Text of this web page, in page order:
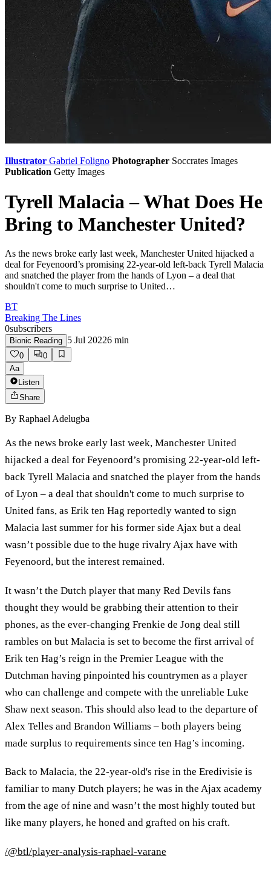
Illustrator Gabriel Foligno Photographer Soccrates Images
Publication Getty Images
Tyrell Malacia – What Does He
Bring to Manchester United?
As the news broke early last week, Manchester United hijacked a
deal for Feyenoord’s promising 22-year-old left-back Tyrell Malacia
and snatched the player from the hands of Lyon – a deal that
shouldn't come to much surprise to United…
BT
Breaking The Lines
0subscribers
Bionic Reading 5 Jul 20226 min
0
0
Aa
Listen
Share
By Raphael Adelugba
As the news broke early last week, Manchester United
hijacked a deal for Feyenoord’s promising 22-year-old left-
back Tyrell Malacia and snatched the player from the hands
of Lyon – a deal that shouldn't come to much surprise to
United fans, as Erik ten Hag reportedly wanted to sign
Malacia last summer for his former side Ajax but a deal
wasn’t possible due to the huge rivalry Ajax have with
Feyenoord, but the interest remained.
It wasn’t the Dutch player that many Red Devils fans
thought they would be grabbing their attention to their
phones, as the ever-changing Frenkie de Jong deal still
rambles on but Malacia is set to become the first arrival of
Erik ten Hag’s reign in the Premier League with the
Dutchman having pinpointed his countrymen as a player
who can challenge and compete with the unreliable Luke
Shaw next season. This should also lead to the departure of
Alex Telles and Brandon Williams – both players being
made surplus to requirements since ten Hag’s incoming.
Back to Malacia, the 22-year-old's rise in the Eredivisie is
familiar to many Dutch players; he was in the Ajax academy
from the age of nine and wasn’t the most highly touted but
like many players, he honed and grafted on his craft.
/@btl/player-analysis-raphael-varane